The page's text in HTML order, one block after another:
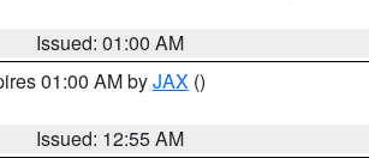
Issued: 01:00 AM
01:00 AM byJAX ()
Issued: 12:55 AM